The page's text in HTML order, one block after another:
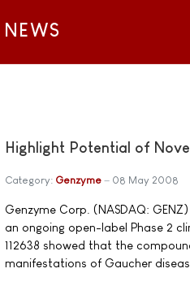
Highlight Potential of
Category: Genzyme 08 May 2008
Genzyme Corp. (NASDAQ:
an ongoing open-label Phase 2
112638 showed that the
manifestations of Gaucher